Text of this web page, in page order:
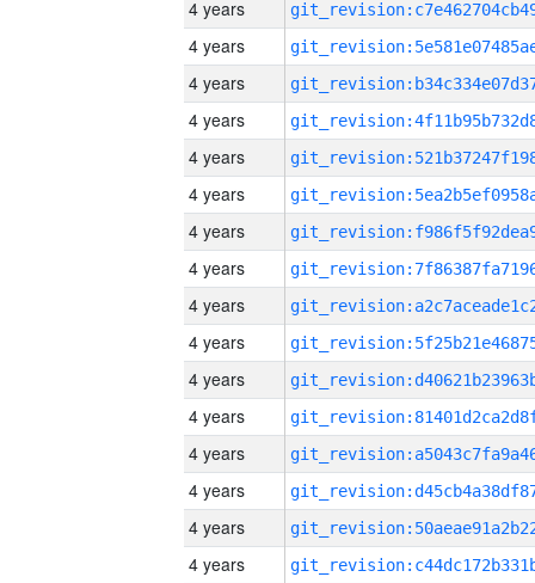
4 years
4 years
4 years
4 years
4 years
4 years
4 years
4 years
4 years
4 years
4 years
4 years
4 years
4 years
4 years
4 years